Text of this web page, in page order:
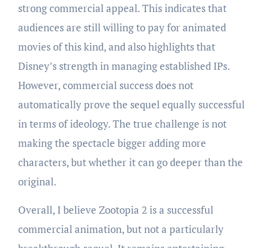
strong commercial appeal. This indicates that
audiences are still willing to pay for animated
movies of this kind, and also highlights that
Disney’s strength in managing established IPs.
However, commercial success does not
automatically prove the sequel equally successful
in terms of ideology. The true challenge is not
making the spectacle bigger adding more
characters, but whether it can go deeper than the
original.
Overall, I believe Zootopia 2 is a successful
commercial animation, but not a particularly